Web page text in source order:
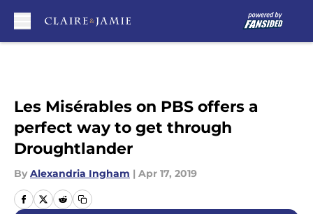
Les Misérables on PBS offers a
perfect way to get through
Droughtlander
By Alexandria Ingham | Apr 17, 2019